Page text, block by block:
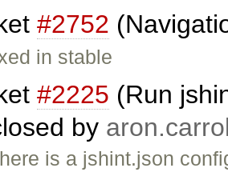
#2752
in stable
#2225 (Run
by
is a jshint.json